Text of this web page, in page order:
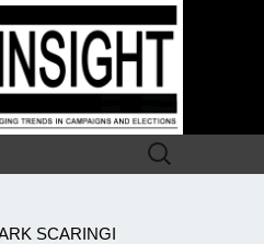
Search
for:
SCARINGI